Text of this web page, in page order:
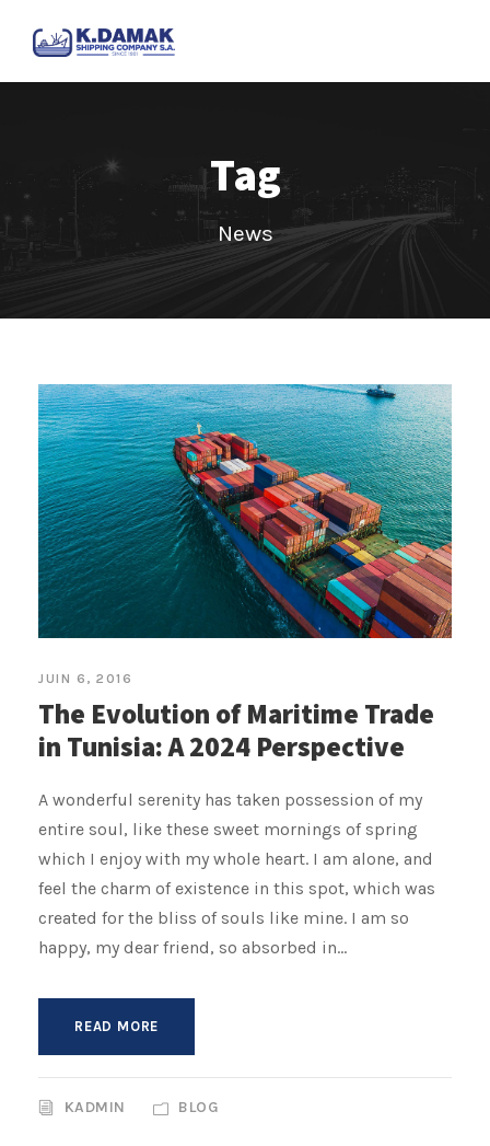
Tag
News
JUIN 6, 2016
The Evolution of Maritime Trade
in Tunisia: A 2024 Perspective
A wonderful serenity has taken possession of my
entire soul, like these sweet mornings of spring
which I enjoy with my whole heart. I am alone, and
feel the charm of existence in this spot, which was
created for the bliss of souls like mine. I am so
happy, my dear friend, so absorbed in...
READ MORE
KADMIN BLOG